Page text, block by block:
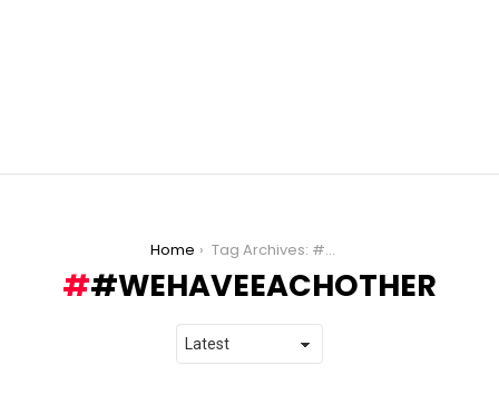
Home Tag Archives: #WeHaveEachOther
#WEHAVEEACHOTHER